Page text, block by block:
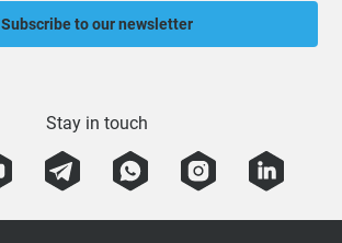
Subscribe to our newsletter
Stay in touch